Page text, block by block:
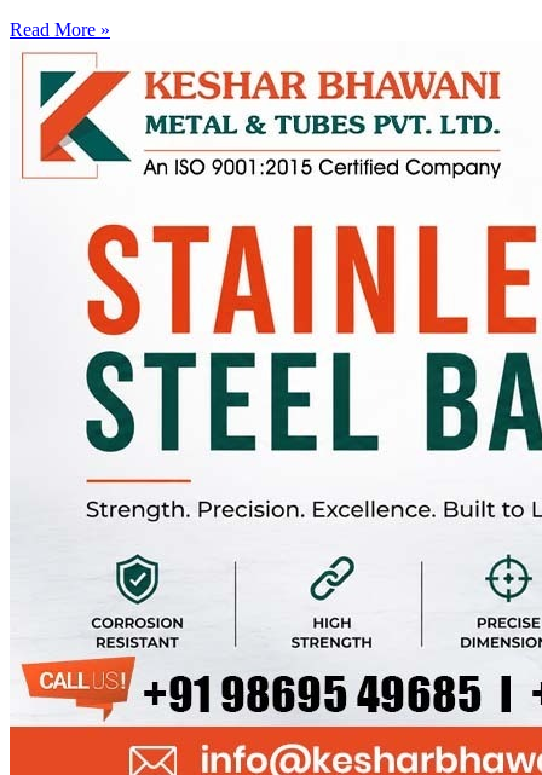
Read More »